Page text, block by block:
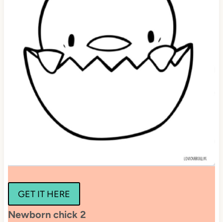
GET IT HERE
Newborn chick 2